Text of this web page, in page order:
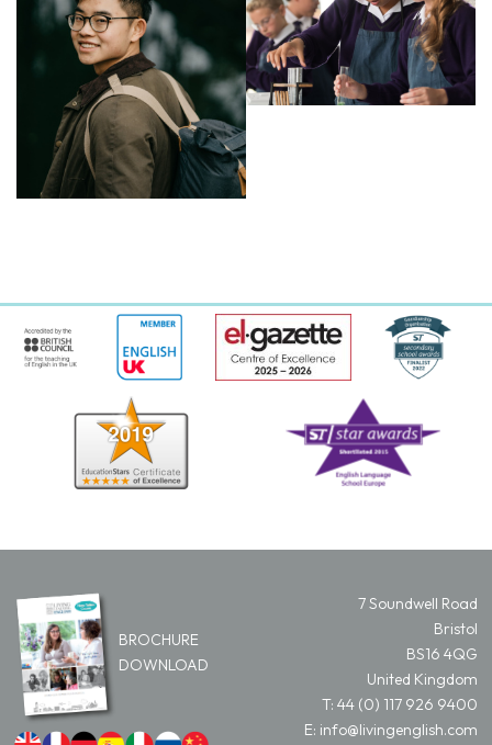
BROCHURE
DOWNLOAD
7 Soundwell Road
Bristol
BS16 4QG
United Kingdom
T: 44 (0) 117 926 9400
E: info@livingenglish.com